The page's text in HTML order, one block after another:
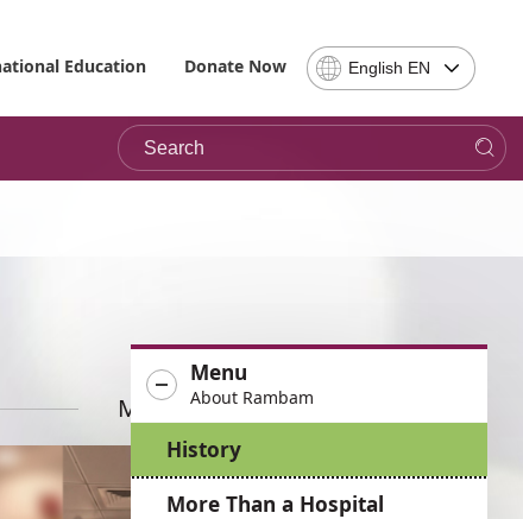
Education Donate Now
Select
Language
-
note,
be
to
the
in
the
English EN
Search
Menu
About Rambam
History
More Than a Hospital
More News